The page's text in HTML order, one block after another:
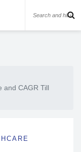
and CAGR Till